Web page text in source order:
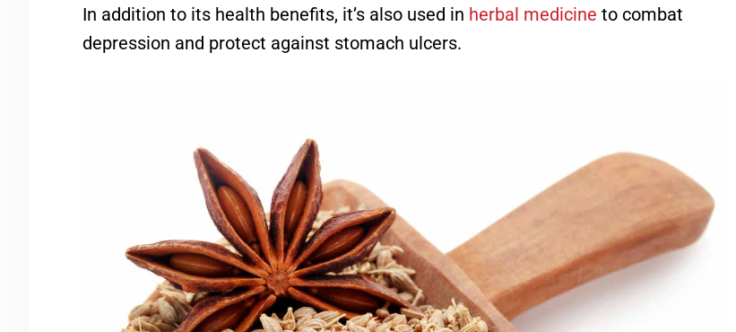
In addition to its health benefits, it’s also used in herbal medicine to combat
depression and protect against stomach ulcers.